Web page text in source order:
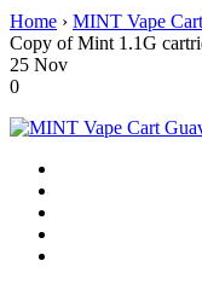
Home › MINT Vape
Copy of Mint 1.1G
25 Nov
0